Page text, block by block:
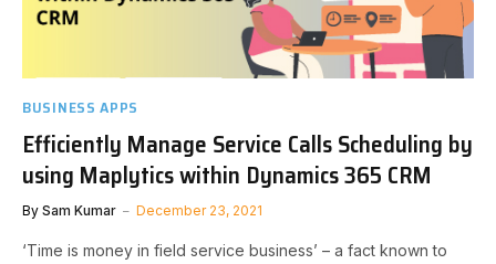
BUSINESS APPS
Efficiently Manage Service Calls Scheduling by
using Maplytics within Dynamics 365 CRM
By Sam Kumar December 23, 2021
‘Time is money in field service business’ – a fact known to